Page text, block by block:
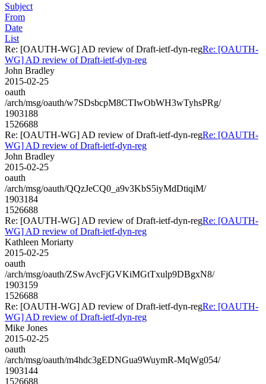
Subject
From
Date
List
Re: [OAUTH-WG] AD review of Draft-ietf-dyn-regRe: [OAUTH-
WG] AD review of Draft-ietf-dyn-reg
John Bradley
2015-02-25
oauth
/arch/msg/oauth/w7SDsbcpM8CTIwObWH3wTyhsPRg/
1903188
1526688
Re: [OAUTH-WG] AD review of Draft-ietf-dyn-regRe: [OAUTH-
WG] AD review of Draft-ietf-dyn-reg
John Bradley
2015-02-25
oauth
/arch/msg/oauth/QQzJeCQ0_a9v3KbS5iyMdDtiqiM/
1903184
1526688
Re: [OAUTH-WG] AD review of Draft-ietf-dyn-regRe: [OAUTH-
WG] AD review of Draft-ietf-dyn-reg
Kathleen Moriarty
2015-02-25
oauth
/arch/msg/oauth/ZSwAvcFjGVKiMGtTxulp9DBgxN8/
1903159
1526688
Re: [OAUTH-WG] AD review of Draft-ietf-dyn-regRe: [OAUTH-
WG] AD review of Draft-ietf-dyn-reg
Mike Jones
2015-02-25
oauth
/arch/msg/oauth/m4hdc3gEDNGua9WuymR-MqWg054/
1903144
1526688